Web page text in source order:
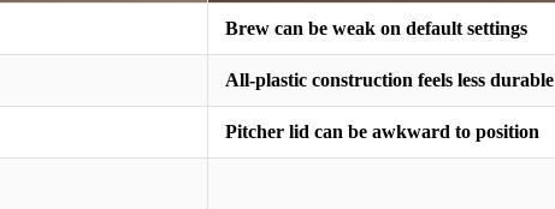
Brew can be weak on default settings
All-plastic construction feels less durable
Pitcher lid can be awkward to position